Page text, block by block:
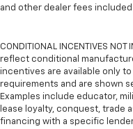
and other dealer fees
CONDITIONAL INCENTIVES
reflect conditional
incentives are available only
requirements and are shown
Examples include educator,
lease loyalty, conquest, trade
financing with a specific